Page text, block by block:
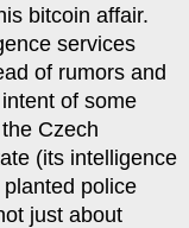
bitcoin affair.
services
of rumors and
of some
Czech
(its intelligence
police
just about